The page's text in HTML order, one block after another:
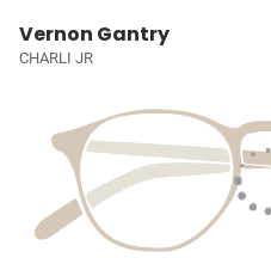
Vernon Gantry
CHARLI JR